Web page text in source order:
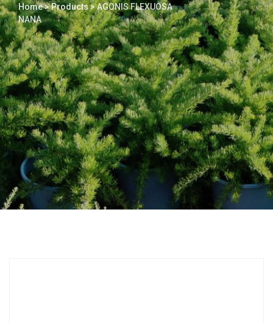
Home>Products>AGONIS FLEXUOSA
NANA